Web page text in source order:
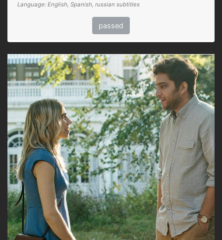
Language: English, Spanish, russian subtitles
passed